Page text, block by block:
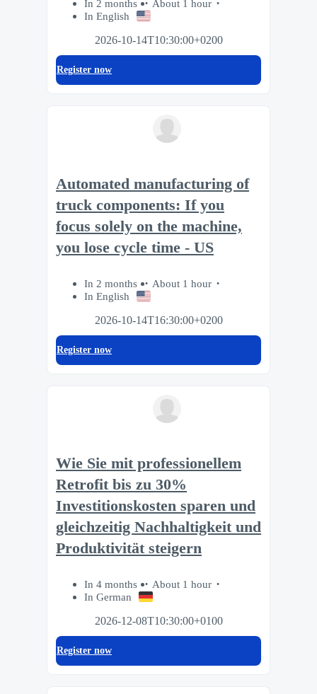
In 2 months
About 1 hour
In English
2026-10-14T10:30:00+0200
Register now
Automated manufacturing of
truck components: If you
focus solely on the machine,
you lose cycle time - US
In 2 months
About 1 hour
In English
2026-10-14T16:30:00+0200
Register now
Wie Sie mit professionellem
Retrofit bis zu 30%
Investitionskosten sparen und
gleichzeitig Nachhaltigkeit und
Produktivität steigern
In 4 months
About 1 hour
In German
2026-12-08T10:30:00+0100
Register now